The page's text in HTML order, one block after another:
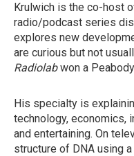
Krulwich is the co-host
radio/podcast series
explores new
are curious but not
Radiolabwon a
His specialty is
technology, economics,
and entertaining. On
structure of DNA using